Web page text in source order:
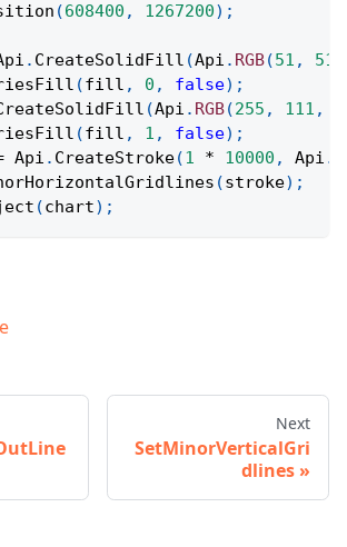
(608400 , 1267200) ;
. CreateSolidFill (Api . RGB(51 , 51
(fill , 0 , false) ;
(Api . RGB(255 , 111 ,
(fill , 1 , false) ;
Api . CreateStroke(1 * 10000 , Api .
(stroke) ;
(chart) ;
Next
SetMinorVerticalGri
dlines